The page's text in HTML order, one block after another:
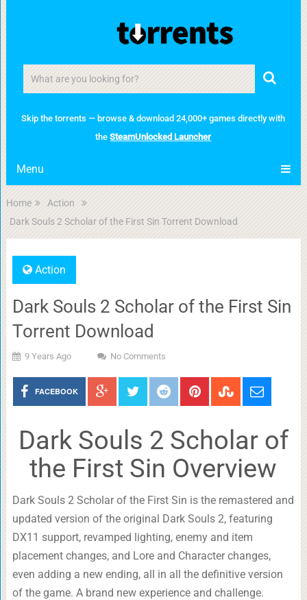
Skip the torrents — browse & download 24,000+ games directly with
theSteamUnlocked Launcher
Menu
Home
Action
Dark Souls 2 Scholar of the First Sin Torrent Download
Action
Dark Souls 2 Scholar of the First Sin
Torrent Download
9 Years Ago No Comments
FACEBOOK
Dark Souls 2 Scholar of
the First Sin Overview
Dark Souls 2 Scholar of the First Sin is the remastered and
updated version of the original Dark Souls 2, featuring
DX11 support, revamped lighting, enemy and item
placement changes, and Lore and Character changes,
even adding a new ending, all in all the definitive version
of the game. A brand new experience and challenge.